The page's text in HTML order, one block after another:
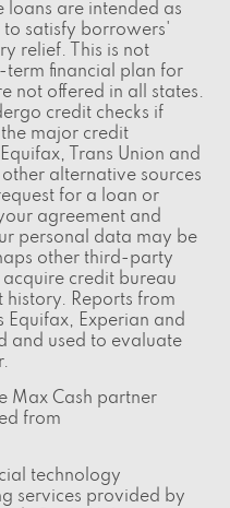
loans are intended as
satisfy borrowers'
relief. This is not
financial plan for
not offered in all states.
credit checks if
major credit
Trans Union and
alternative sources
for a loan or
agreement and
personal data may be
other third-party
acquire credit bureau
Reports from
Equifax, Experian and
and used to evaluate
Max Cash partner
from
technology
services provided by